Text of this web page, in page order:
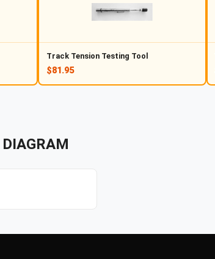
Track Tension Testing Tool
$81.95
DIAGRAM